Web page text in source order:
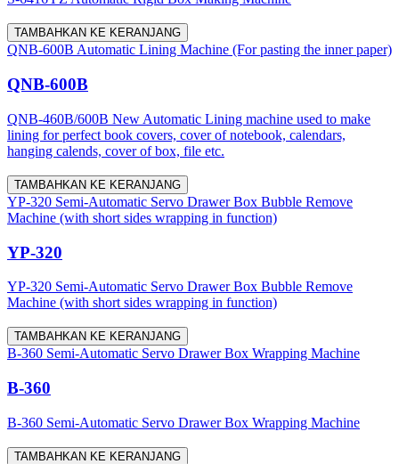
TAMBAHKAN KE KERANJANG
QNB-600B Automatic Lining Machine (For pasting the inner paper)
QNB-600B
QNB-460B/600B New Automatic Lining machine used to make
lining for perfect book covers, cover of notebook, calendars,
hanging calends, cover of box, file etc.
TAMBAHKAN KE KERANJANG
YP-320 Semi-Automatic Servo Drawer Box Bubble Remove
Machine (with short sides wrapping in function)
YP-320
YP-320 Semi-Automatic Servo Drawer Box Bubble Remove
Machine (with short sides wrapping in function)
TAMBAHKAN KE KERANJANG
B-360 Semi-Automatic Servo Drawer Box Wrapping Machine
B-360
B-360 Semi-Automatic Servo Drawer Box Wrapping Machine
TAMBAHKAN KE KERANJANG